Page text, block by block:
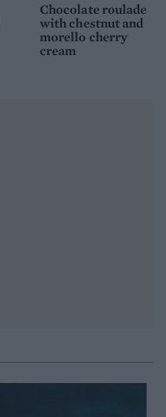
Chocolate roulade
with chestnut and
morello cherry
cream